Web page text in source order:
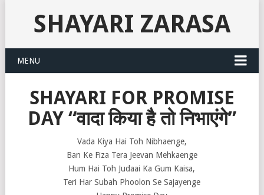
SHAYARI ZARASA
MENU
SHAYARI FOR PROMISE
DAY “वादा किया है तो निभाएंगे”
Vada Kiya Hai Toh Nibhaenge,
Ban Ke Fiza Tera Jeevan Mehkaenge
Hum Hai Toh Judaai Ka Gum Kaisa,
Teri Har Subah Phoolon Se Sajayenge